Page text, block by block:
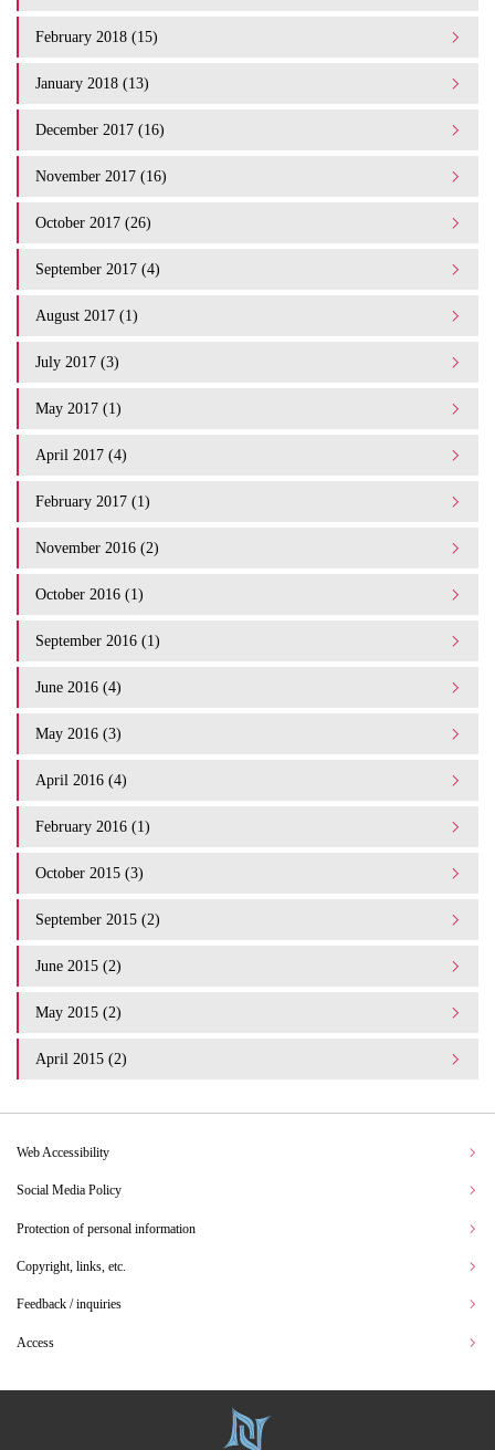
February 2018 (15)
January 2018 (13)
December 2017 (16)
November 2017 (16)
October 2017 (26)
September 2017 (4)
August 2017 (1)
July 2017 (3)
May 2017 (1)
April 2017 (4)
February 2017 (1)
November 2016 (2)
October 2016 (1)
September 2016 (1)
June 2016 (4)
May 2016 (3)
April 2016 (4)
February 2016 (1)
October 2015 (3)
September 2015 (2)
June 2015 (2)
May 2015 (2)
April 2015 (2)
Web Accessibility
Social Media Policy
Protection of personal information
Copyright, links, etc.
Feedback / inquiries
Access